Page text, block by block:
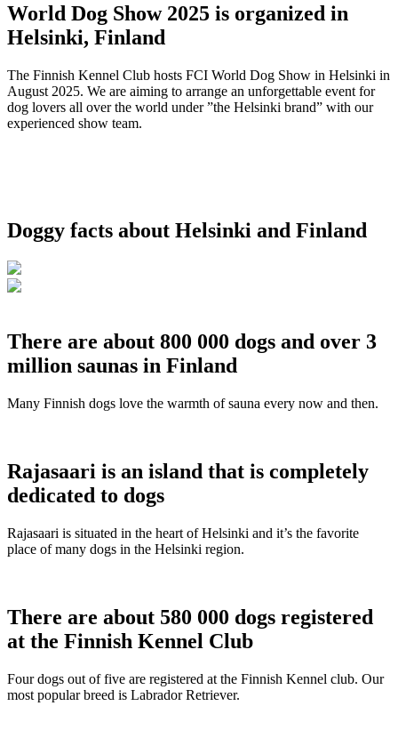
World Dog Show 2025 is organized in
Helsinki, Finland
The Finnish Kennel Club hosts FCI World Dog Show in Helsinki in
August 2025. We are aiming to arrange an unforgettable event for
dog lovers all over the world under ”the Helsinki brand” with our
experienced show team.
Doggy facts about Helsinki and Finland
There are about 800 000 dogs and over 3
million saunas in Finland
Many Finnish dogs love the warmth of sauna every now and then.
Rajasaari is an island that is completely
dedicated to dogs
Rajasaari is situated in the heart of Helsinki and it’s the favorite
place of many dogs in the Helsinki region.
There are about 580 000 dogs registered
at the Finnish Kennel Club
Four dogs out of five are registered at the Finnish Kennel club. Our
most popular breed is Labrador Retriever.